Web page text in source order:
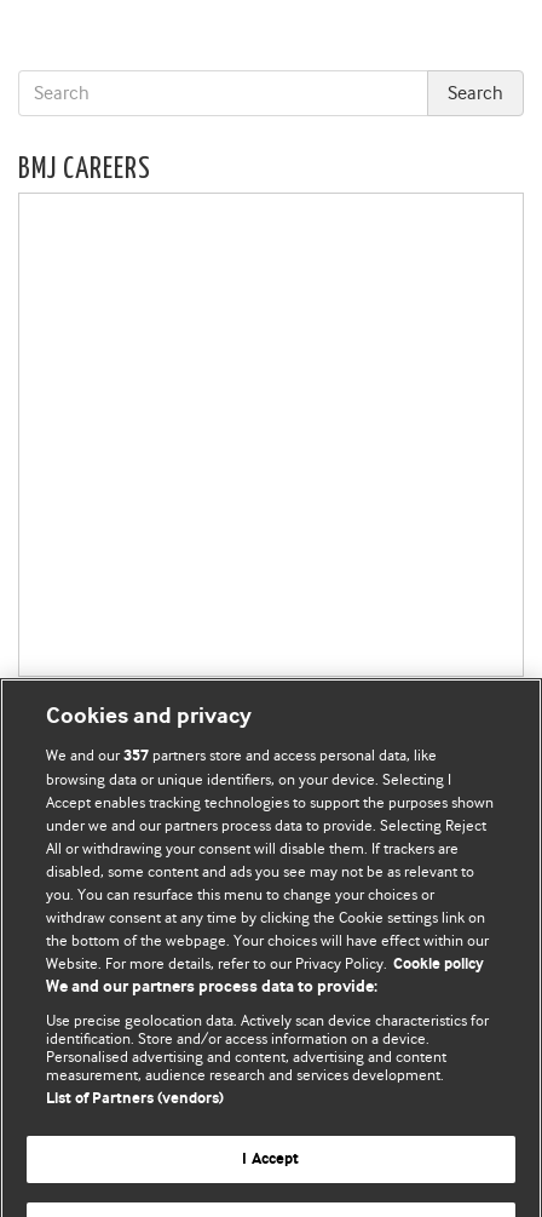
BMJ CAREERS
BMJ Blogs
Comment and Opinion | Open Debate
The views and opinions expressed on this site are solely
those of the original authors. They do not necessarily
represent the views of BMJ and should not be used to
and conditions.
All BMJ blog posts are posted under a CC-BY-NC licence
BMJ Journals
Cookies and privacy
We and our357 partners store and access personal data, like
browsing data or unique identifiers, on your device. Selecting I
Accept enables tracking technologies to support the purposes shown
under we and our partners process data to provide. Selecting Reject
All or withdrawing your consent will disable them. If trackers are
disabled, some content and ads you see may not be as relevant to
you. You can resurface this menu to change your choices or
withdraw consent at any time by clicking the Cookie settings link on
the bottom of the webpage. Your choices will have effect within our
Website. For more details, refer to our Privacy Policy. Cookie policy
We and our partners process data to provide:
Use precise geolocation data. Actively scan device characteristics for
identification. Store and/or access information on a device.
Personalised advertising and content, advertising and content
measurement, audience research and services development.
List of Partners (vendors)
I Accept